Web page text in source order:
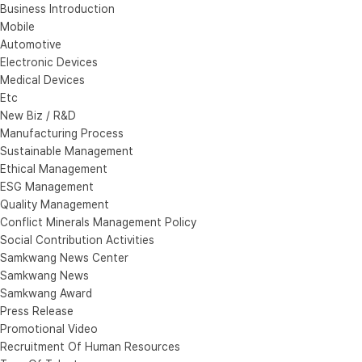
Business Introduction
Mobile
Automotive
Electronic Devices
Medical Devices
Etc
New Biz / R&D
Manufacturing Process
Sustainable Management
Ethical Management
ESG Management
Quality Management
Conflict Minerals Management Policy
Social Contribution Activities
Samkwang News Center
Samkwang News
Samkwang Award
Press Release
Promotional Video
Recruitment Of Human Resources